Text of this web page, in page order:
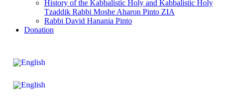
History of the Kabbalistic Holy and Kabbalistic Holy
Tzaddik Rabbi Moshe Aharon Pinto ZIA
Rabbi David Hanania Pinto
Donation